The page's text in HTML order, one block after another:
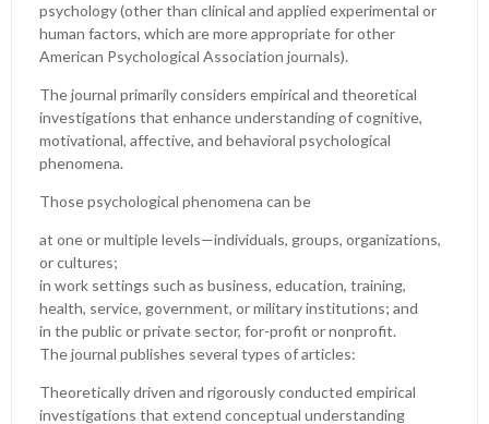
psychology (other than clinical and applied experimental or
human factors, which are more appropriate for other
American Psychological Association journals).
The journal primarily considers empirical and theoretical
investigations that enhance understanding of cognitive,
motivational, affective, and behavioral psychological
phenomena.
Those psychological phenomena can be
at one or multiple levels—individuals, groups, organizations,
or cultures;
in work settings such as business, education, training,
health, service, government, or military institutions; and
in the public or private sector, for-profit or nonprofit.
The journal publishes several types of articles:
Theoretically driven and rigorously conducted empirical
investigations that extend conceptual understanding